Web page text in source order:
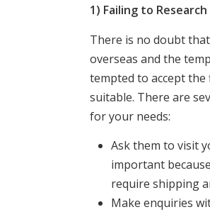
1) Failing to
There is no doubt
overseas and the
tempted to accept
suitable. There are
for your needs:
Ask them to visit
important
require shipping
Make enquiries